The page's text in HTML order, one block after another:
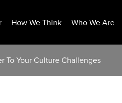
How We Think Who We Are
To Your Culture Challenges